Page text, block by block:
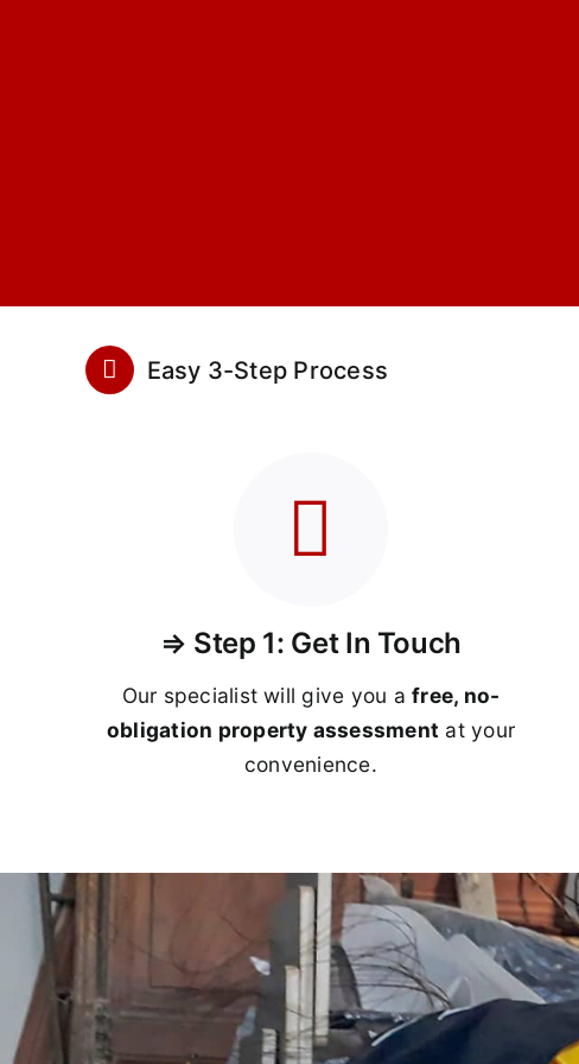
Easy 3-Step Process
⇒ Step 1: Get In Touch
Our specialist will give you afree, no-
obligation property assessment at your
convenience.